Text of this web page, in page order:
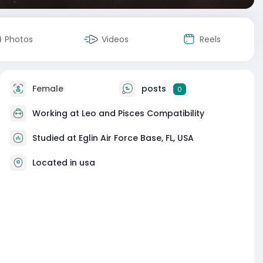
Photos Videos Reels
Female posts 0
Working at Leo and Pisces Compatibility
Studied at Eglin Air Force Base, FL, USA
Located in usa